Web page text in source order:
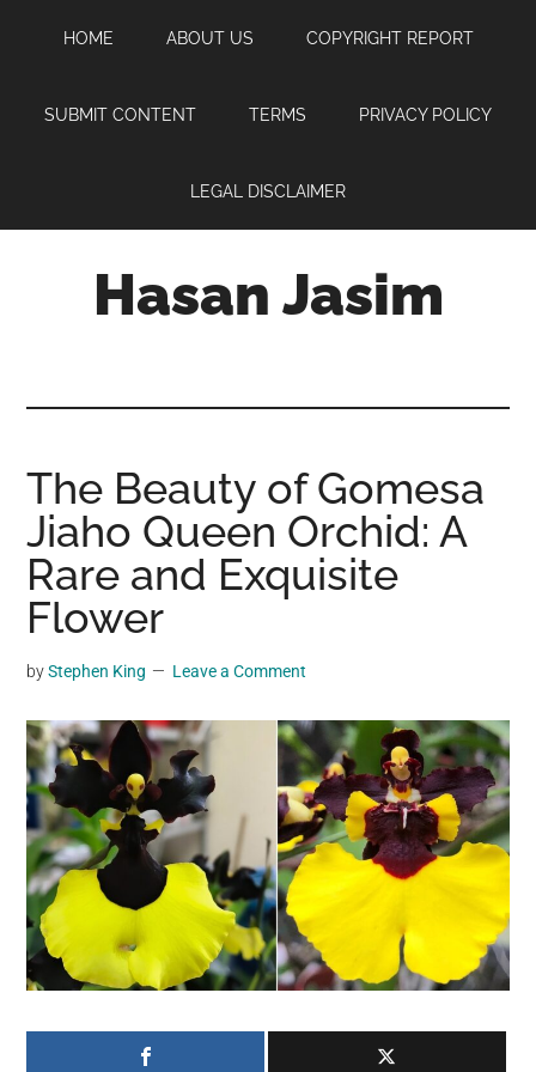
content
sidebar
HOME ABOUT US COPYRIGHT REPORT
SUBMIT CONTENT TERMS PRIVACY POLICY
LEGAL DISCLAIMER
Hasan Jasim
where
you
may
get
entertainment,
videos,
material,
and
breaking
news.
For
a
social
generation,
we
The Beauty of Gomesa
Jiaho Queen Orchid: A
Rare and Exquisite
Flower
byStephen King Leave a Comment